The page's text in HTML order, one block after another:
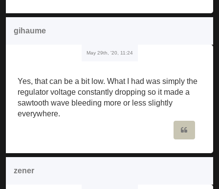
gihaume
May 29th, '20, 11:24
Yes, that can be a bit low. What I had was simply the
regulator voltage constantly dropping so it made a
sawtooth wave bleeding more or less slightly
everywhere.
zener